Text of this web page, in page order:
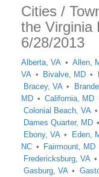
Cities /
the Virginia
6/28/2013
Alberta, VA Allen,
VA
Bivalve, MD
Bracey, VA
MD
California, MD
Colonial Beach, VA
Dames Quarter, MD
Ebony, VA
Eden,
NC
Fairmount, MD
Fredericksburg, VA
Gasburg, VA